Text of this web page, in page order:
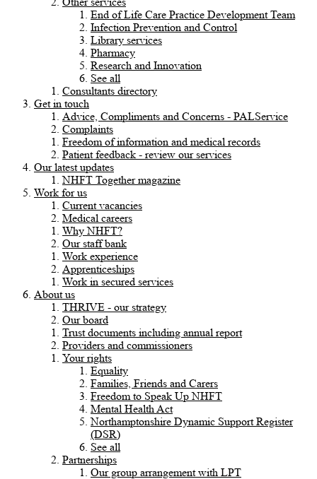
End of Life Care Practice Development Team
Infection Prevention and Control
Library services
Pharmacy
Research and Innovation
See all
Consultants directory
Get in touch
Advice, Compliments and Concerns - PALService
Complaints
Freedom of information and medical records
Patient feedback - review our services
Our latest updates
NHFT Together magazine
Work for us
Current vacancies
Medical careers
Why NHFT?
Our staff bank
Work experience
Apprenticeships
Work in secured services
About us
THRIVE - our strategy
Our board
Trust documents including annual report
Providers and commissioners
Your rights
Equality
Families, Friends and Carers
Freedom to Speak Up NHFT
Mental Health Act
Northamptonshire Dynamic Support Register
(DSR)
See all
Partnerships
Our group arrangement with LPT